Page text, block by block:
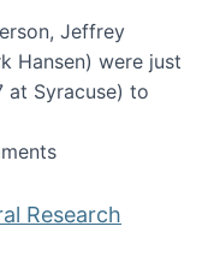
Jeffrey
Hansen) were just
at Syracuse) to
Work: Human-
Research